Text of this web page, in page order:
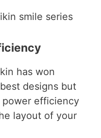
has won
designs but
power efficiency
layout of your